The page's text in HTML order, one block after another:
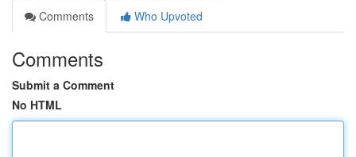
Comments
Who Upvoted
Comments
Submit a Comment
No HTML